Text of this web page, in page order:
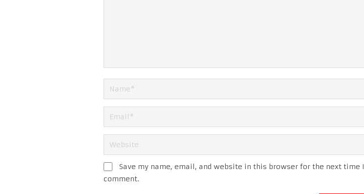
Save my name, email, and website in this browser for the next time I
comment.